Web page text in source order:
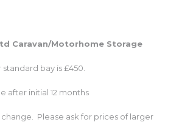
Caravan/Motorhome Storage
bay is £450.
after initial 12 months
Please ask for prices of larger